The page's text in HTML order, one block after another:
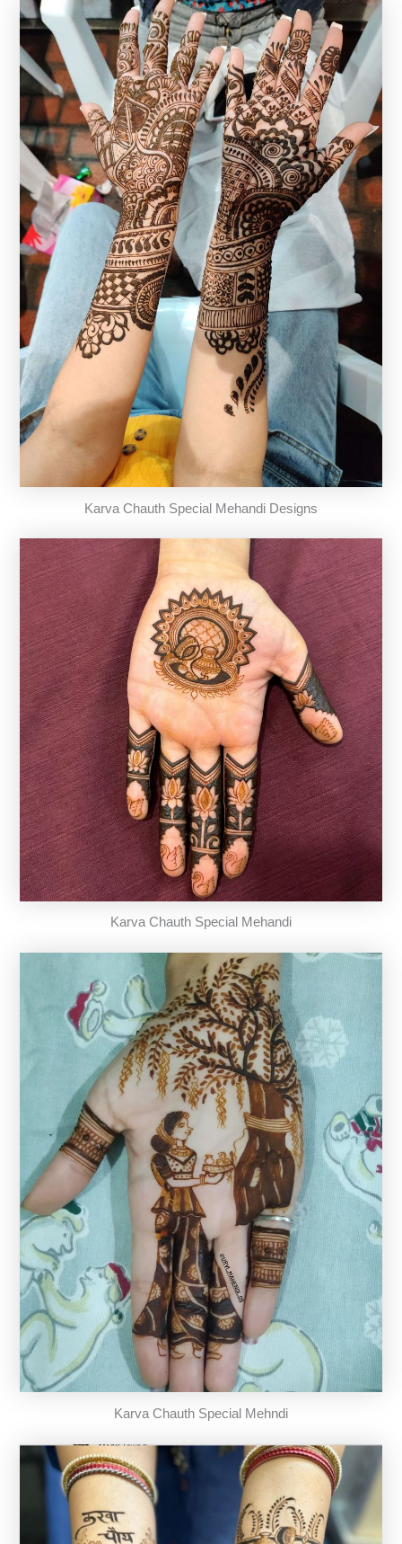
Karva Chauth Special Mehandi Designs
Karva Chauth Special Mehandi
Karva Chauth Special Mehndi